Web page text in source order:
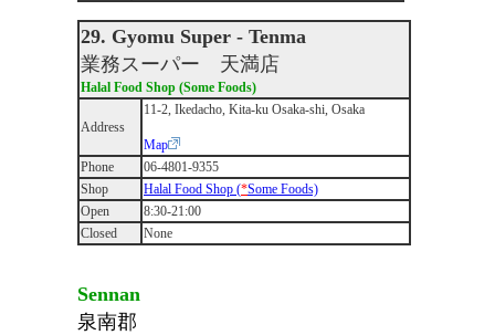
29. Gyomu Super - Tenma
業務スーパー 天満店
Halal Food Shop (Some Foods)
Address
11-2, Ikedacho, Kita-ku Osaka-shi, Osaka
Map
Phone
06-4801-9355
Shop
Halal Food Shop (*Some Foods)
Open
8:30-21:00
Closed
None
Sennan
泉南郡